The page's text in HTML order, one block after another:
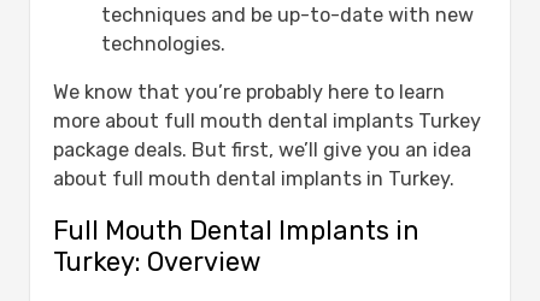
techniques and be up-to-date with new
technologies.
We know that you’re probably here to learn
more about full mouth dental implants Turkey
package deals. But first, we’ll give you an idea
about full mouth dental implants in Turkey.
Full Mouth Dental Implants in
Turkey: Overview